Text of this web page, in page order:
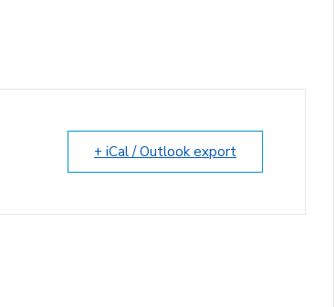
+ iCal / Outlook export